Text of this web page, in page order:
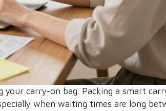
carry-on bag. Packing a smart
when waiting times are long